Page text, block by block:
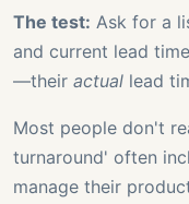
The test: Ask for a
and current lead
—their actual lead
Most people don't
turnaround' often
manage their